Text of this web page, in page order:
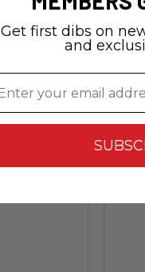
Get first dibs on
and